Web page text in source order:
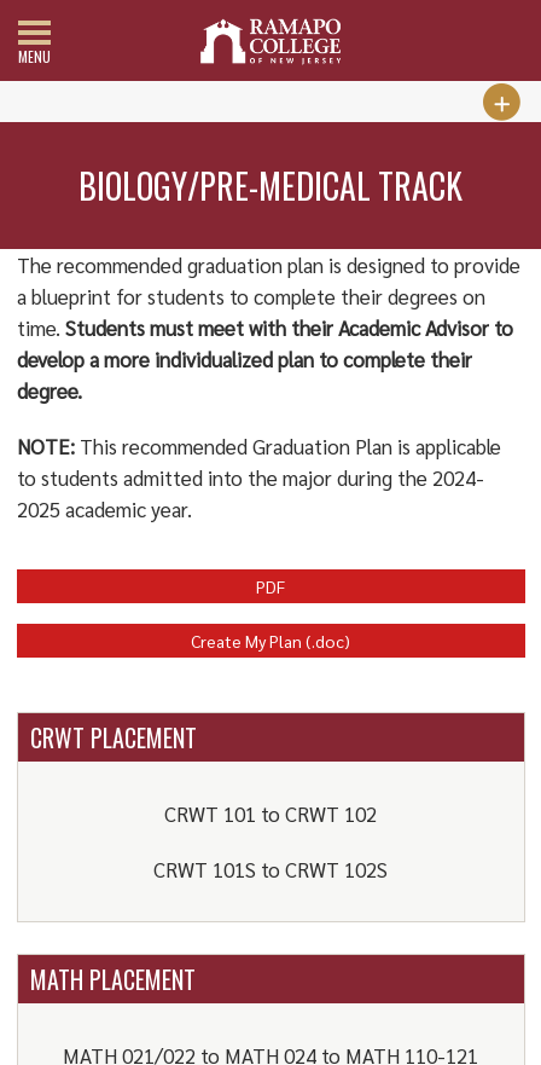
MENU
BIOLOGY/PRE-MEDICAL TRACK
The recommended graduation plan is designed to provide
a blueprint for students to complete their degrees on
time. Students must meet with their Academic Advisor to
develop a more individualized plan to complete their
degree.
NOTE:This recommended Graduation Plan is applicable
to students admitted into the major during the 2024-
2025 academic year.
PDF
Create My Plan (.doc)
CRWT PLACEMENT
CRWT 101 to CRWT 102
CRWT 101S to CRWT 102S
MATH PLACEMENT
MATH 021/022 to MATH 024 to MATH 110-121